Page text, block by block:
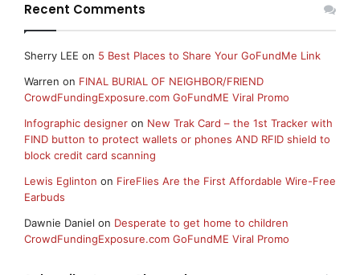
Recent Comments
Sherry LEE on 5 Best Places to Share Your GoFundMe Link
Warren on FINAL BURIAL OF NEIGHBOR/FRIEND
CrowdFundingExposure.com GoFundME Viral Promo
Infographic designer on New Trak Card – the 1st Tracker with
FIND button to protect wallets or phones AND RFID shield to
block credit card scanning
Lewis Eglinton on FireFlies Are the First Affordable Wire-Free
Earbuds
Dawnie Daniel on Desperate to get home to children
CrowdFundingExposure.com GoFundME Viral Promo